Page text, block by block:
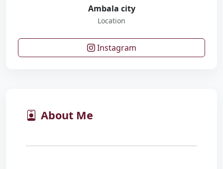
Ambala city
Location
Instagram
About Me